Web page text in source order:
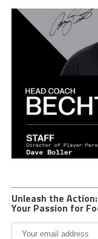
Unleash the
Your Passion for